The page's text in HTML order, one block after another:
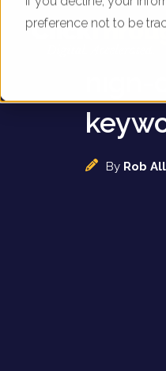
preference not to be
By Rob